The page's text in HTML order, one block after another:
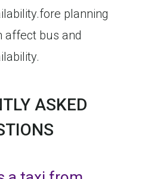
planning
affect bus and
ASKED